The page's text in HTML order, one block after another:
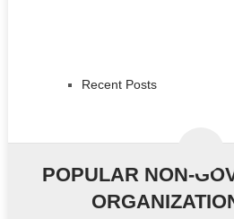
Recent Posts
POPULAR NON-